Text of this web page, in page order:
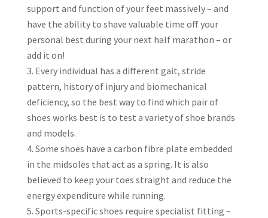
support and function of your feet massively – and
have the ability to shave valuable time off your
personal best during your next half marathon – or
add it on!
Every individual has a different gait, stride
pattern, history of injury and biomechanical
deficiency, so the best way to find which pair of
shoes works best is to test a variety of shoe brands
and models.
Some shoes have a carbon fibre plate embedded
in the midsoles that act as a spring. It is also
believed to keep your toes straight and reduce the
energy expenditure while running.
Sports-specific shoes require specialist fitting –